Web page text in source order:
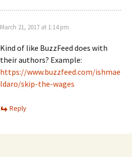
March 21, 2017 at 1:14 pm
Kind of like BuzzFeed does with
their authors? Example:
https://www.buzzfeed.com/ishmae
ldaro/skip-the-wages
Reply